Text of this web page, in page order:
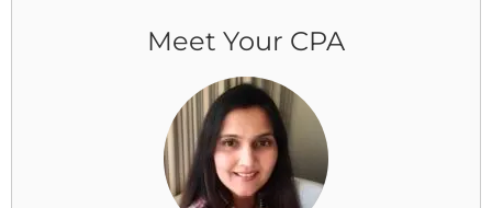
Meet Your CPA